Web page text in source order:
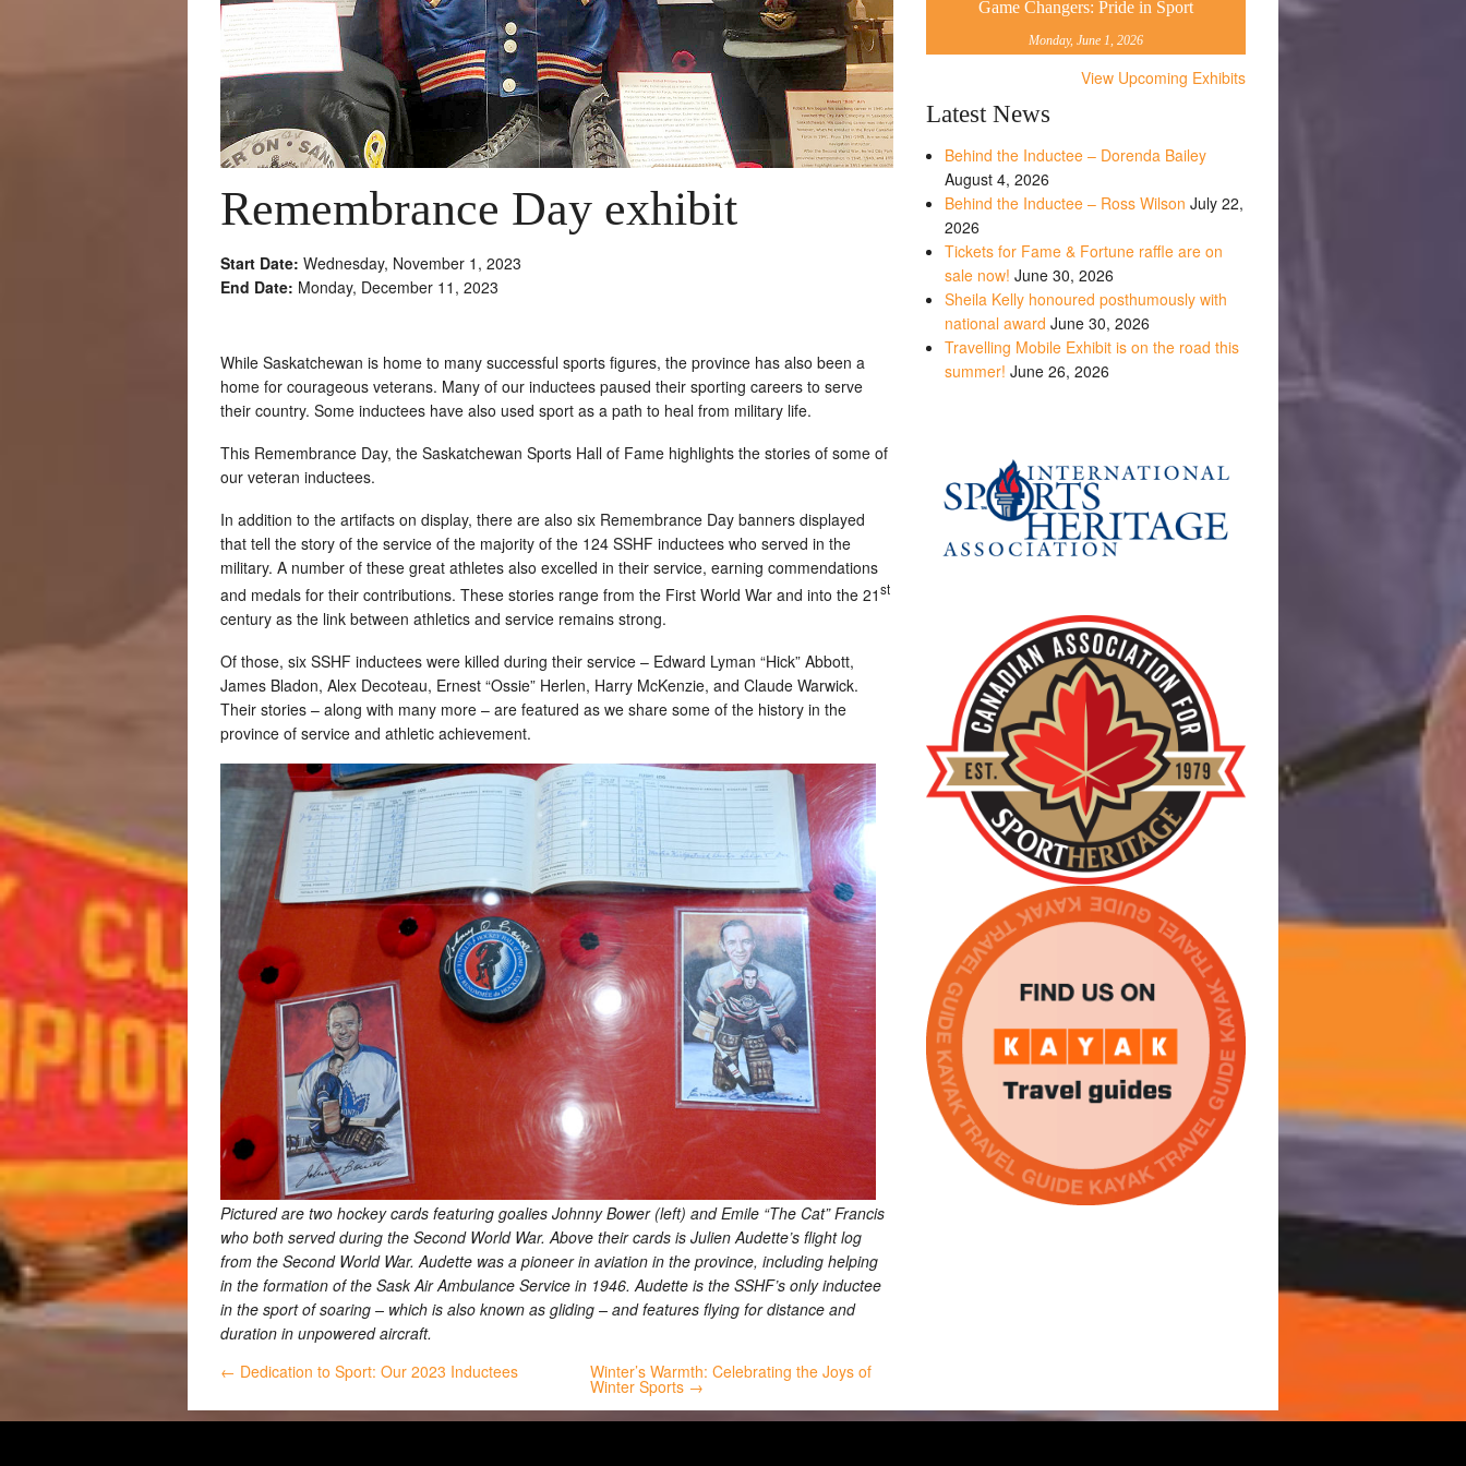
Remembrance Day exhibit
Start Date: Wednesday, November 1, 2023
End Date: Monday, December 11, 2023
While Saskatchewan is home to many successful sports figures, the province has also been a
home for courageous veterans. Many of our inductees paused their sporting careers to serve
their country. Some inductees have also used sport as a path to heal from military life.
This Remembrance Day, the Saskatchewan Sports Hall of Fame highlights the stories of some of
our veteran inductees.
In addition to the artifacts on display, there are also six Remembrance Day banners displayed
that tell the story of the service of the majority of the 124 SSHF inductees who served in the
military. A number of these great athletes also excelled in their service, earning commendations
and medals for their contributions. These stories range from the First World War and into the 21st
century as the link between athletics and service remains strong.
Of those, six SSHF inductees were killed during their service – Edward Lyman “Hick” Abbott,
James Bladon, Alex Decoteau, Ernest “Ossie” Herlen, Harry McKenzie, and Claude Warwick.
Their stories – along with many more – are featured as we share some of the history in the
province of service and athletic achievement.
Pictured are two hockey cards featuring goalies Johnny Bower (left) and Emile “The Cat” Francis
who both served during the Second World War. Above their cards is Julien Audette’s flight log
from the Second World War. Audette was a pioneer in aviation in the province, including helping
in the formation of the Sask Air Ambulance Service in 1946. Audette is the SSHF’s only inductee
in the sport of soaring – which is also known as gliding – and features flying for distance and
duration in unpowered aircraft.
← Dedication to Sport: Our 2023 Inductees
Winter’s Warmth: Celebrating the Joys of
Winter Sports →
Game Changers: Pride in Sport
Monday, June 1, 2026
View Upcoming Exhibits
Latest News
Behind the Inductee – Dorenda Bailey
August 4, 2026
Behind the Inductee – Ross Wilson July 22,
2026
Tickets for Fame & Fortune raffle are on
sale now! June 30, 2026
Sheila Kelly honoured posthumously with
national award June 30, 2026
Travelling Mobile Exhibit is on the road this
summer! June 26, 2026